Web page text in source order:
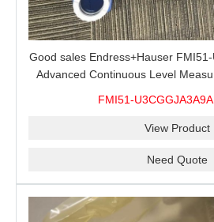
Good sales Endress+Hauser
Advanced Continuous Level
FMI51-
View Product
Need Quote